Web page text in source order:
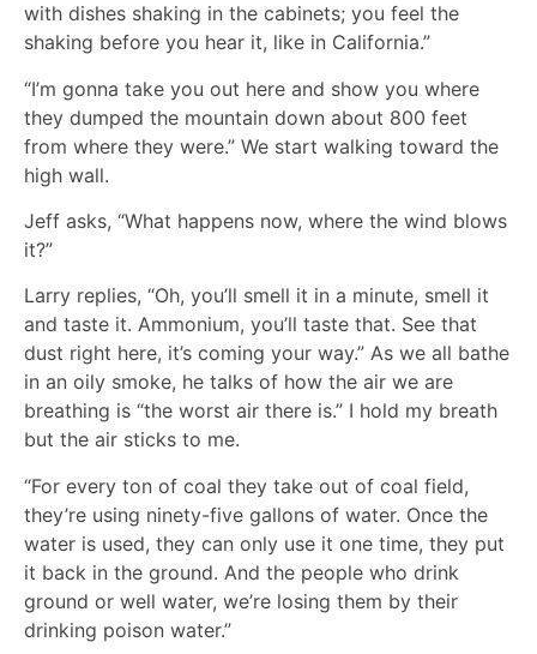
with dishes shaking in the cabinets; you feel the
shaking before you hear it, like in California.”
“I’m gonna take you out here and show you where
they dumped the mountain down about 800 feet
from where they were.” We start walking toward the
high wall.
Jeff asks, “What happens now, where the wind blows
it?”
Larry replies, “Oh, you’ll smell it in a minute, smell it
and taste it. Ammonium, you’ll taste that. See that
dust right here, it’s coming your way.” As we all bathe
in an oily smoke, he talks of how the air we are
breathing is “the worst air there is.” I hold my breath
but the air sticks to me.
“For every ton of coal they take out of coal field,
they’re using ninety-five gallons of water. Once the
water is used, they can only use it one time, they put
it back in the ground. And the people who drink
ground or well water, we’re losing them by their
drinking poison water.”